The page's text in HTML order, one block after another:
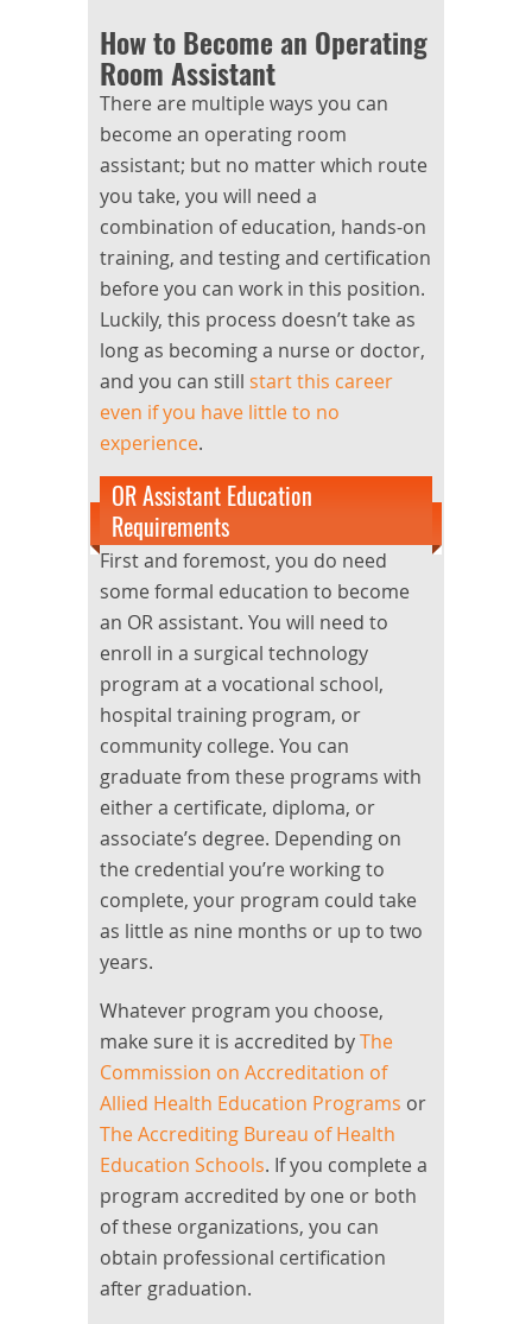
How to Become an Operating
Room Assistant
There are multiple ways you can
become an operating room
assistant; but no matter which route
you take, you will need a
combination of education, hands-on
training, and testing and certification
before you can work in this position.
Luckily, this process doesn’t take as
long as becoming a nurse or doctor,
and you can still start this career
even if you have little to no
experience.
OR Assistant Education
Requirements
First and foremost, you do need
some formal education to become
an OR assistant. You will need to
enroll in a surgical technology
program at a vocational school,
hospital training program, or
community college. You can
graduate from these programs with
either a certificate, diploma, or
associate’s degree. Depending on
the credential you’re working to
complete, your program could take
as little as nine months or up to two
years.
Whatever program you choose,
make sure it is accredited byThe
Commission on Accreditation of
Allied Health Education Programs or
The Accrediting Bureau of Health
Education Schools. If you complete a
program accredited by one or both
of these organizations, you can
obtain professional certification
after graduation.